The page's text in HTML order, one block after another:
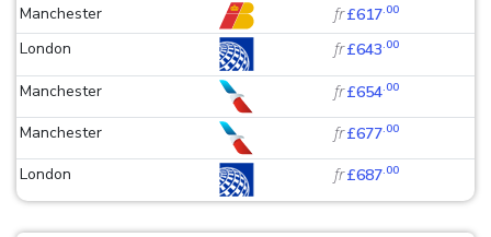
Manchester fr£617.00
London fr£643.00
Manchester fr£654.00
Manchester fr£677.00
London fr£687.00